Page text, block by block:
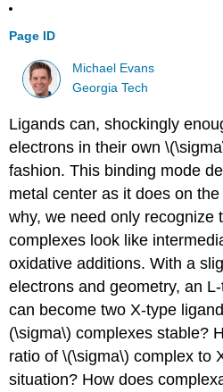
Page ID
Michael Evans
Georgia Tech
Ligands can, shockingly
electrons in their own
fashion. This binding mode
metal center as it does on
why, we need only recognize
complexes look like
oxidative additions. With a
electrons and geometry, an
can become two X-type
(\sigma\) complexes stable?
ratio of \(\sigma\) complex to
situation? How does